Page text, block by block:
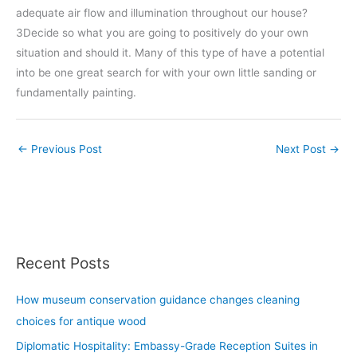
adequate air flow and illumination throughout our house?
3Decide so what you are going to positively do your own
situation and should it. Many of this type of have a potential
into be one great search for with your own little sanding or
fundamentally painting.
← Previous Post Next Post →
Recent Posts
How museum conservation guidance changes cleaning
choices for antique wood
Diplomatic Hospitality: Embassy-Grade Reception Suites in